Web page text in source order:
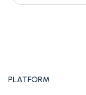
PLATFORM